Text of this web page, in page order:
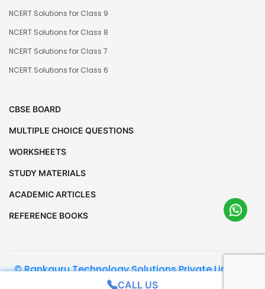
NCERT Solutions for Class 9
NCERT Solutions for Class 8
NCERT Solutions for Class 7
NCERT Solutions for Class 6
CBSE BOARD
MULTIPLE CHOICE QUESTIONS
WORKSHEETS
STUDY MATERIALS
ACADEMIC ARTICLES
REFERENCE BOOKS
© Rankguru Technology Solutions Private Limited.
All Rights Reserved
CALL US